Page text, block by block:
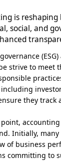
is
social, and
strive to meet
they track
point,
Initially, many
of business
committing to